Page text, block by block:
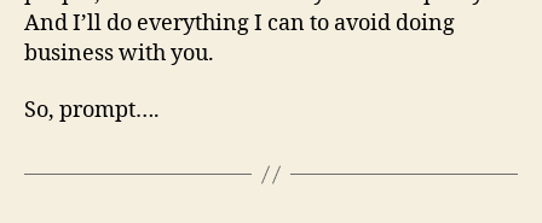
And I’ll do everything I can to avoid doing
business with you.
So, prompt….